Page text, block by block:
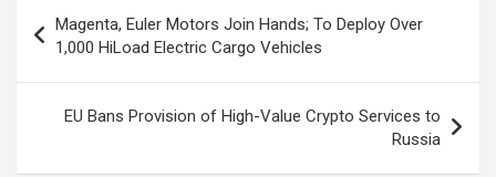
navigation
Magenta, Euler Motors Join Hands; To Deploy Over
1,000 HiLoad Electric Cargo Vehicles
EU Bans Provision of High-Value Crypto Services to
Russia